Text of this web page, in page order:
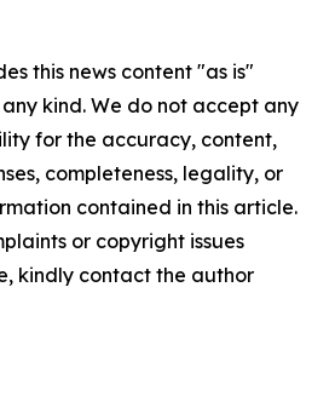
this news content "as is"
kind. We do not accept any
for the accuracy, content,
completeness, legality, or
contained in this article.
or copyright issues
kindly contact the author